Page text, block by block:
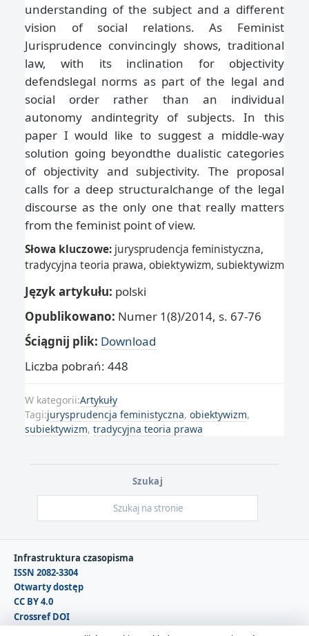
understanding of the subject and a different
vision of social relations. As Feminist
Jurisprudence convincingly shows, traditional
law, with its inclination for objectivity
defendslegal norms as part of the legal and
social order rather than an individual
autonomy andintegrity of subjects. In this
paper I would like to suggest a middle-way
solution going beyondthe dualistic categories
of objectivity and subjectivity. The proposal
calls for a deep structuralchange of the legal
discourse as the only one that really matters
from the feminist point of view.
Słowa kluczowe: jurysprudencja feministyczna,
tradycyjna teoria prawa, obiektywizm, subiektywizm
Język artykułu: polski
Opublikowano: Numer 1(8)/2014, s. 67-76
Ściągnij plik: Download
Liczba pobrań: 448
W kategorii:Artykuły
Tagi:jurysprudencja feministyczna, obiektywizm,
subiektywizm, tradycyjna teoria prawa
Szukaj
Infrastruktura czasopisma
ISSN 2082-3304
Otwarty dostęp
CC BY 4.0
Crossref DOI